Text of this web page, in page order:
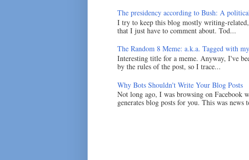
The presidency according to Bush: A
I try to keep this blog mostly writing-
that I just have to comment about. Tod...
The Random 8 Meme: a.k.a. Tagged with
Interesting title for a meme. Anyway, I've
by the rules of the post, so I trace...
Why Bots Shouldn't Write Your Blog Posts
Not long ago, I was browsing on Facebook
generates blog posts for you. This was news